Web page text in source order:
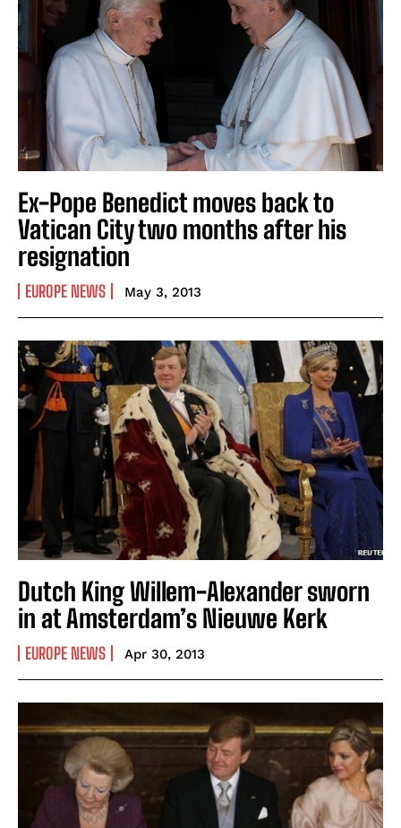
Ex-Pope Benedict moves back to
Vatican City two months after his
resignation
EUROPE NEWS May 3, 2013
Dutch King Willem-Alexander sworn
in at Amsterdam’s Nieuwe Kerk
EUROPE NEWS Apr 30, 2013